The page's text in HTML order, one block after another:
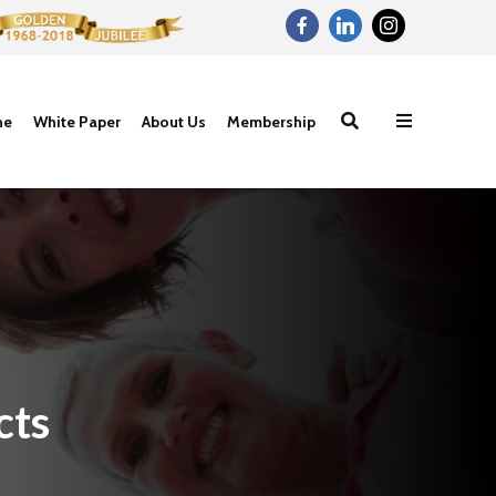
White Paper About Us Membership